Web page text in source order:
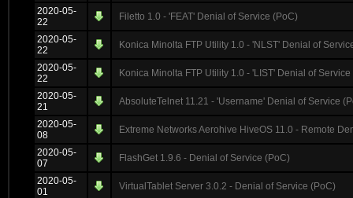
2020-05-
22
Filetto 1.0 - 'FEAT' Denial of Service (PoC)
2020-05-
22
Konica Minolta FTP Utility 1.0 - 'NLST' Denial of
2020-05-
22
Konica Minolta FTP Utility 1.0 - 'LIST' Denial of Service
2020-05-
21
AbsoluteTelnet 11.21 - 'Username' Denial of Service
2020-05-
08
Extreme Networks Aerohive HiveOS 11.0 - Remote
2020-05-
07
FlashGet 1.9.6 - Denial of Service (PoC)
2020-05-
01
VirtualTablet Server 3.0.2 - Denial of Service (PoC)